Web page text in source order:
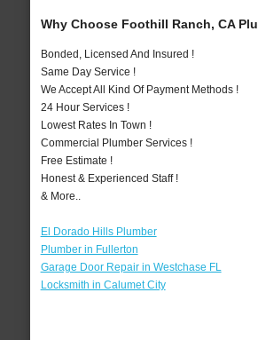
Why Choose Foothill Ranch, CA
Bonded, Licensed And Insured !
Same Day Service !
We Accept All Kind Of Payment Methods !
24 Hour Services !
Lowest Rates In Town !
Commercial Plumber Services !
Free Estimate !
Honest & Experienced Staff !
& More..
El Dorado Hills Plumber
Plumber in Fullerton
Garage Door Repair in Westchase FL
Locksmith in Calumet City